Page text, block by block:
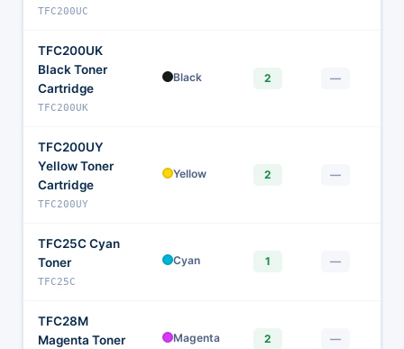
TFC200UC
TFC200UK
Black Toner
Cartridge
TFC200UK
Black 2 —
TFC200UY
Yellow Toner
Cartridge
TFC200UY
Yellow 2 —
TFC25C Cyan
Toner
TFC25C
Cyan 1 —
TFC28M
Magenta Toner
Magenta 2 —